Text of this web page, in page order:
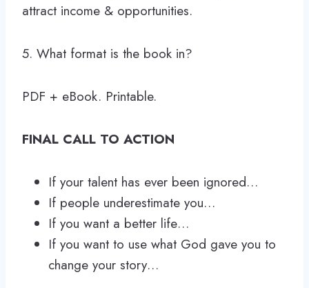
attract income & opportunities.
5. What format is the book in?
PDF + eBook. Printable.
FINAL CALL TO ACTION
If your talent has ever been ignored…
If people underestimate you…
If you want a better life…
If you want to use what God gave you to
change your story…